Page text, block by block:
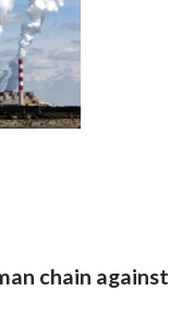
chain against